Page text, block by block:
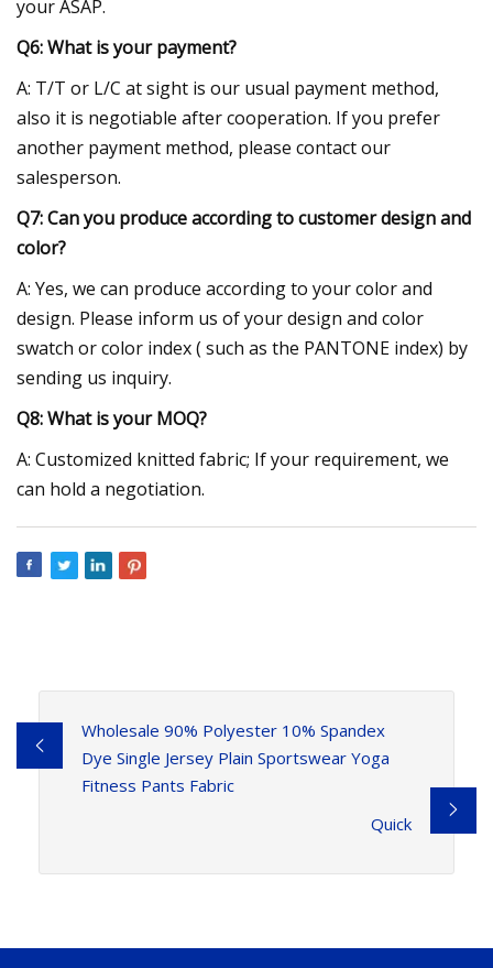
your ASAP.
Q6: What is your payment?
A: T/T or L/C at sight is our usual payment method,
also it is negotiable after cooperation. If you prefer
another payment method, please contact our
salesperson.
Q7: Can you produce according to customer design and
color?
A: Yes, we can produce according to your color and
design. Please inform us of your design and color
swatch or color index ( such as the PANTONE index) by
sending us inquiry.
Q8: What is your MOQ?
A: Customized knitted fabric; If your requirement, we
can hold a negotiation.
Wholesale 90% Polyester 10% Spandex
Dye Single Jersey Plain Sportswear Yoga
Fitness Pants Fabric
Quick